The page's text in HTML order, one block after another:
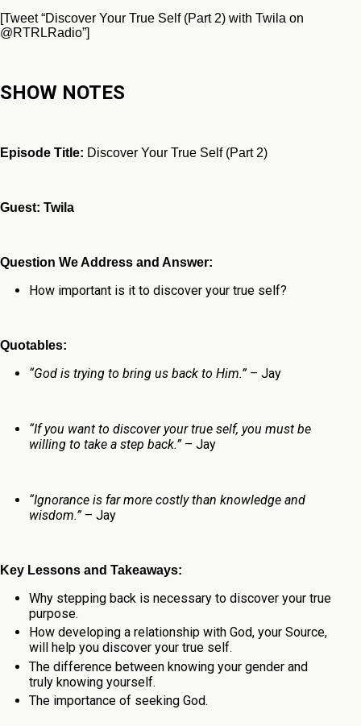
[Tweet “Discover Your True Self (Part 2) with Twila on
@RTRLRadio”]
SHOW NOTES
Episode Title: Discover Your True Self (Part 2)
Guest: Twila
Question We Address and Answer:
How important is it to discover your true self?
Quotables:
“God is trying to bring us back to Him.”– Jay
“If you want to discover your true self, you must be
willing to take a step back.”– Jay
“Ignorance is far more costly than knowledge and
wisdom.”– Jay
Key Lessons and Takeaways:
Why stepping back is necessary to discover your true
purpose.
How developing a relationship with God, your Source,
will help you discover your true self.
The difference between knowing your gender and
truly knowing yourself.
The importance of seeking God.